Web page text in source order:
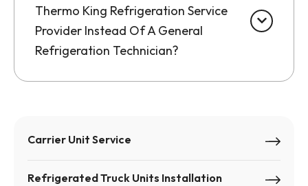
Carrier Unit Service
Refrigerated Truck Units Installation
Thermo King Refrigeration Service
Provider Instead Of A General
Refrigeration Technician?